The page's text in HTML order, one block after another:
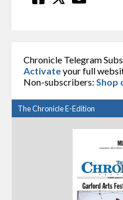
Chronicle Telegram
Activateyour full
Non-subscribers: Shop
The Chronicle E-Edition